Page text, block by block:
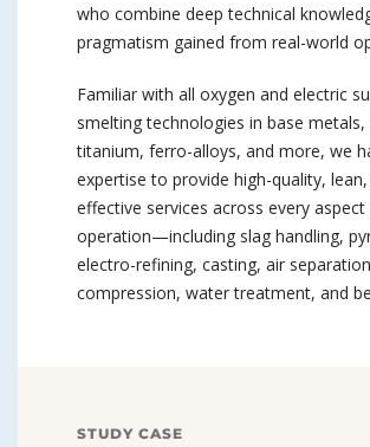
who combine deep technical
pragmatism gained from real-world
Familiar with all oxygen and electric
smelting technologies in base
titanium, ferro-alloys, and more, we
expertise to provide high-quality,
effective services across every
operation—including slag handling,
electro-refining, casting, air
compression, water treatment, and
STUDY CASE